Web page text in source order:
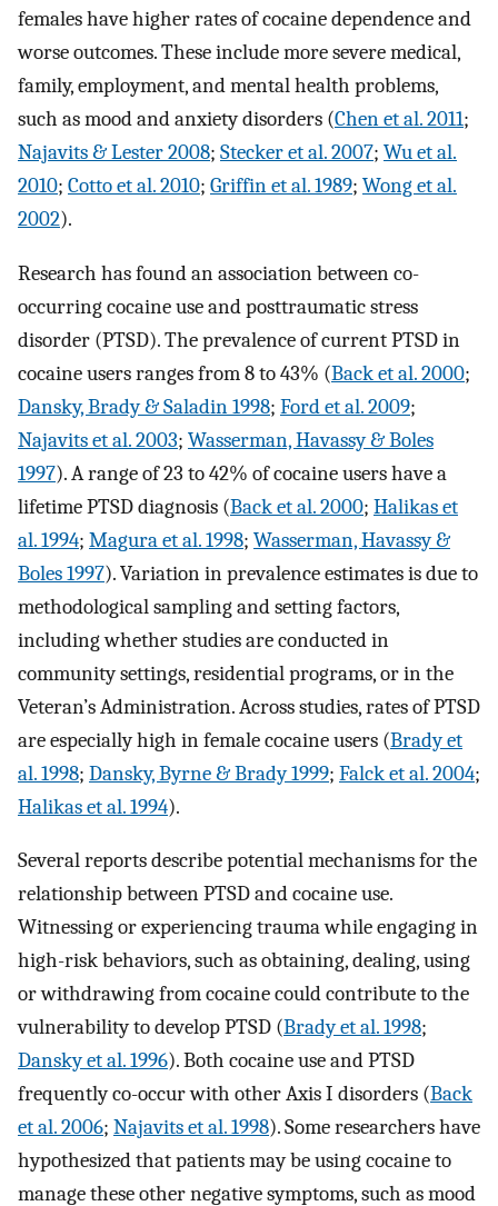
females have higher rates of cocaine dependence and
worse outcomes. These include more severe medical,
family, employment, and mental health problems,
such as mood and anxiety disorders (Chen et al. 2011;
Najavits & Lester 2008; Stecker et al. 2007; Wu et al.
2010; Cotto et al. 2010; Griffin et al. 1989; Wong et al.
2002).
Research has found an association between co-
occurring cocaine use and posttraumatic stress
disorder (PTSD). The prevalence of current PTSD in
cocaine users ranges from 8 to 43% (Back et al. 2000;
Dansky, Brady & Saladin 1998; Ford et al. 2009;
Najavits et al. 2003; Wasserman, Havassy & Boles
1997). A range of 23 to 42% of cocaine users have a
lifetime PTSD diagnosis (Back et al. 2000; Halikas et
al. 1994; Magura et al. 1998; Wasserman, Havassy &
Boles 1997). Variation in prevalence estimates is due to
methodological sampling and setting factors,
including whether studies are conducted in
community settings, residential programs, or in the
Veteran’s Administration. Across studies, rates of PTSD
are especially high in female cocaine users (Brady et
al. 1998; Dansky, Byrne & Brady 1999; Falck et al. 2004;
Halikas et al. 1994).
Several reports describe potential mechanisms for the
relationship between PTSD and cocaine use.
Witnessing or experiencing trauma while engaging in
high-risk behaviors, such as obtaining, dealing, using
or withdrawing from cocaine could contribute to the
vulnerability to develop PTSD (Brady et al. 1998;
Dansky et al. 1996). Both cocaine use and PTSD
frequently co-occur with other Axis I disorders (Back
et al. 2006; Najavits et al. 1998). Some researchers have
hypothesized that patients may be using cocaine to
manage these other negative symptoms, such as mood